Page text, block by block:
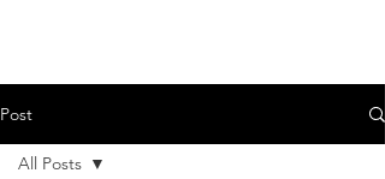
Post
All Posts